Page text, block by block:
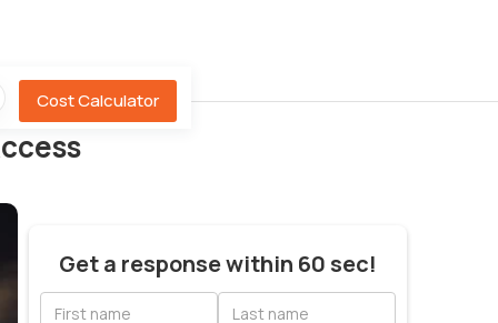
Cost Calculator
Get a response within 60 sec!